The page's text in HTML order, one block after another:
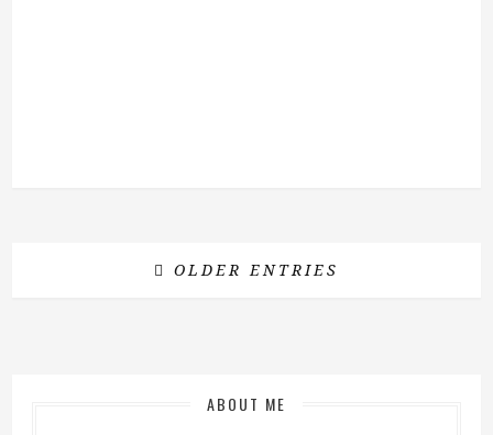
OLDER ENTRIES
ABOUT ME